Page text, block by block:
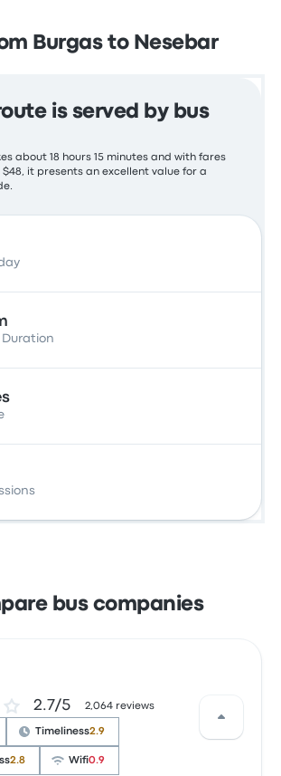
Burgas to Nesebar
is served by bus
about 18 hours 15 minutes and with fares
it presents an excellent value for a
Duration
bus companies
2.7/5 2,064 reviews
Timeliness2.9
2.8 Wifi0.9